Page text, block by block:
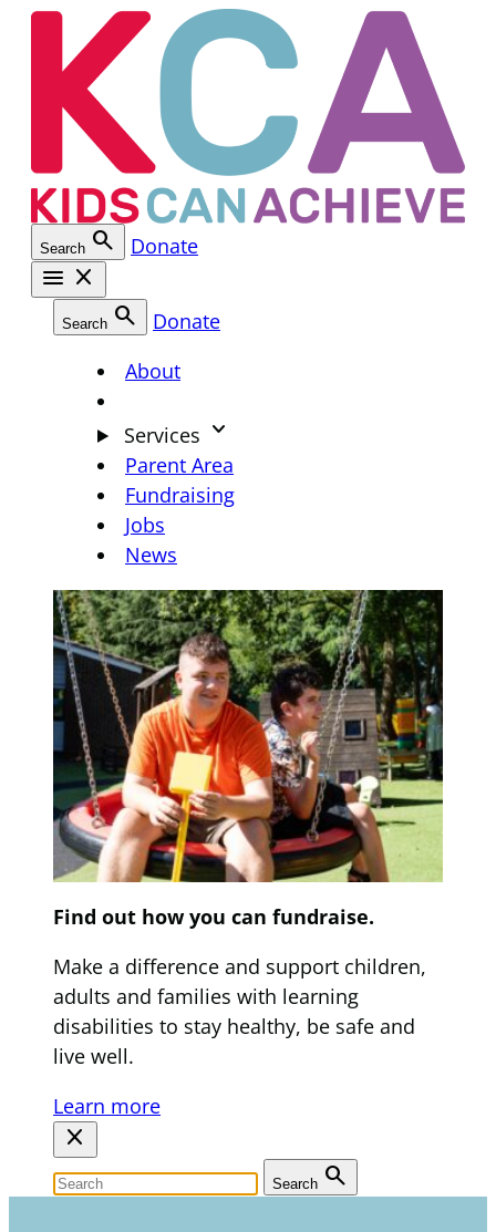
Skip
Search search Donate
menu close
Search search
Donate
About
Services keyboard_arrow_down
Parent Area
Fundraising
Jobs
News
Find out how you can fundraise.
Make a difference and support children,
adults and families with learning
disabilities to stay healthy, be safe and
live well.
Learn more
close
Search search